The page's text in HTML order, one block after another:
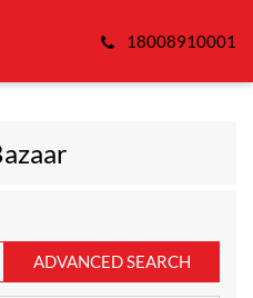
18008910001
ADVANCED SEARCH